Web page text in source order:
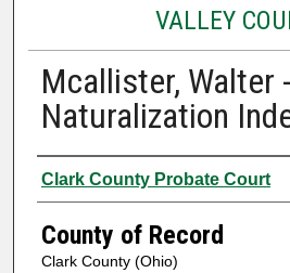
VALLEY
Mcallister, Walter -
Naturalization
Authors
Clark County Probate Court
County of Record
Clark County (Ohio)